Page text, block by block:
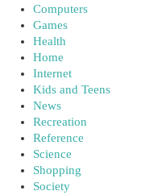
Computers
Games
Health
Home
Internet
Kids and Teens
News
Recreation
Reference
Science
Shopping
Society